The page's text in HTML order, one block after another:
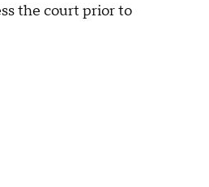
the court prior to